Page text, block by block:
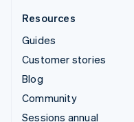
Resources
Guides
Customer stories
Blog
Community
Sessions annual